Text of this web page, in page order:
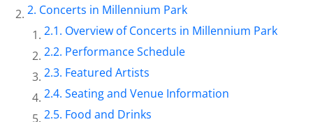
Concerts in Millennium Park
Overview of Concerts in Millennium Park
Performance Schedule
Featured Artists
Seating and Venue Information
Food and Drinks